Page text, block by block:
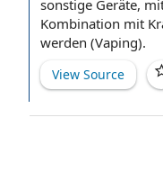
sonstige Geräte,
Kombination mit
werden (Vaping).
View Source